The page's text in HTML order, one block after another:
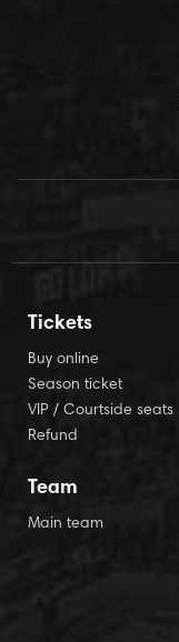
Tickets
Buy online
Season ticket
VIP / Courtside seats
Refund
Team
Main team